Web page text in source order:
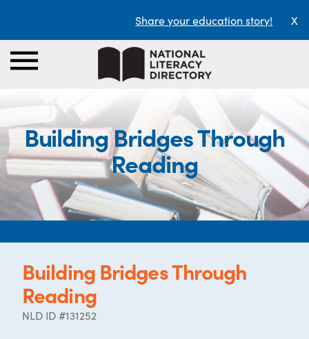
Share your education story! X
Building Bridges Through
Reading
Building Bridges Through
Reading
NLD ID #131252